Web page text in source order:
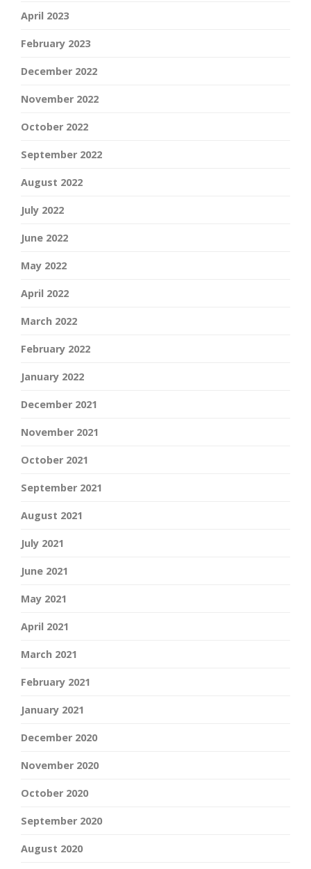
April 2023
February 2023
December 2022
November 2022
October 2022
September 2022
August 2022
July 2022
June 2022
May 2022
April 2022
March 2022
February 2022
January 2022
December 2021
November 2021
October 2021
September 2021
August 2021
July 2021
June 2021
May 2021
April 2021
March 2021
February 2021
January 2021
December 2020
November 2020
October 2020
September 2020
August 2020